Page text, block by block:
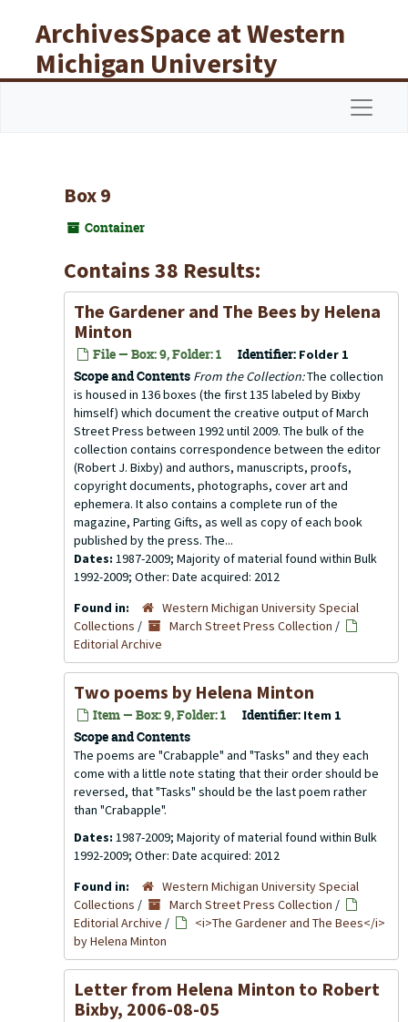
ArchivesSpace at Western
Michigan University
Libraries
Box 9
Container
Contains 38 Results:
The Gardener and The Bees by Helena
Minton
File — Box: 9, Folder: 1 Identifier: Folder 1
Scope and Contents From the Collection:The collection
is housed in 136 boxes (the first 135 labeled by Bixby
himself) which document the creative output of March
Street Press between 1992 until 2009. The bulk of the
collection contains correspondence between the editor
(Robert J. Bixby) and authors, manuscripts, proofs,
copyright documents, photographs, cover art and
ephemera. It also contains a complete run of the
magazine, Parting Gifts, as well as copy of each book
published by the press. The...
Dates: 1987-2009; Majority of material found within Bulk
1992-2009; Other: Date acquired: 2012
Found in:
Western Michigan University Special
Collections / March Street Press Collection /
Editorial Archive
Two poems by Helena Minton
Item — Box: 9, Folder: 1 Identifier: Item 1
Scope and Contents
The poems are "Crabapple" and "Tasks" and they each
come with a little note stating that their order should be
reversed, that "Tasks" should be the last poem rather
than "Crabapple".
Dates: 1987-2009; Majority of material found within Bulk
1992-2009; Other: Date acquired: 2012
Found in:
Western Michigan University Special
Collections / March Street Press Collection /
Editorial Archive /
<i>The Gardener and The Bees</i>
by Helena Minton
Letter from Helena Minton to Robert
Bixby, 2006-08-05